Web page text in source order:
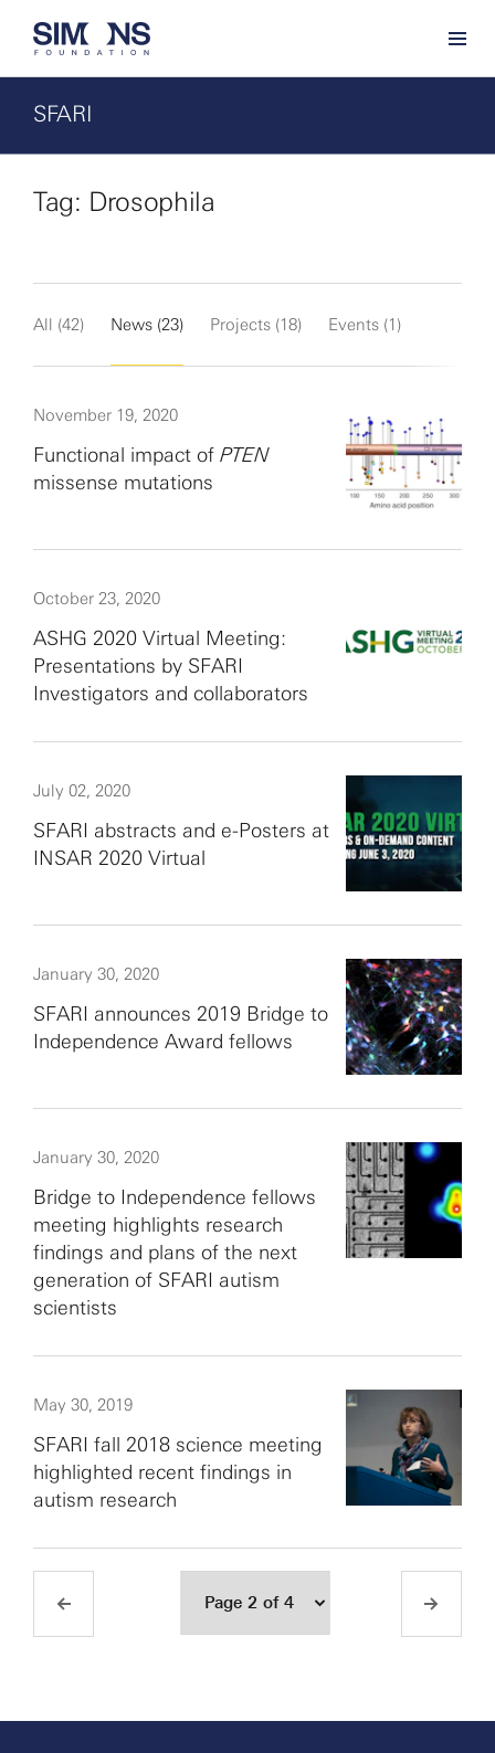
SFARI
Tag: Drosophila
All (42) News (23) Projects (18) Events (1)
November 19, 2020
Functional impact of PTEN
missense mutations
October 23, 2020
ASHG 2020 Virtual Meeting:
Presentations by SFARI
Investigators and collaborators
July 02, 2020
SFARI abstracts and e-Posters at
INSAR 2020 Virtual
January 30, 2020
SFARI announces 2019 Bridge to
Independence Award fellows
January 30, 2020
Bridge to Independence fellows
meeting highlights research
findings and plans of the next
generation of SFARI autism
scientists
May 30, 2019
SFARI fall 2018 science meeting
highlighted recent findings in
autism research